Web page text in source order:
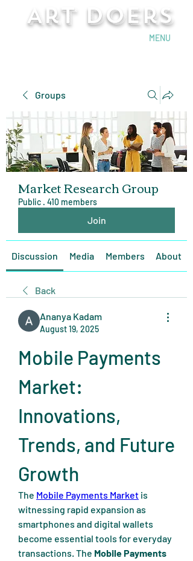
Art Doers
MENU
Groups
Market Research Group
Public · 410 members
Join
Discussion Media Members About
Back
Ananya Kadam
August 19, 2025
Mobile Payments
Market:
Innovations,
Trends, and Future
Growth
The Mobile Payments Market is
witnessing rapid expansion as
smartphones and digital wallets
become essential tools for everyday
transactions. The Mobile Payments